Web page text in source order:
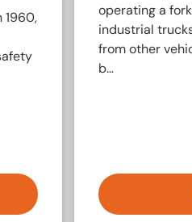
1960,
operating a
industrial
from other
b…